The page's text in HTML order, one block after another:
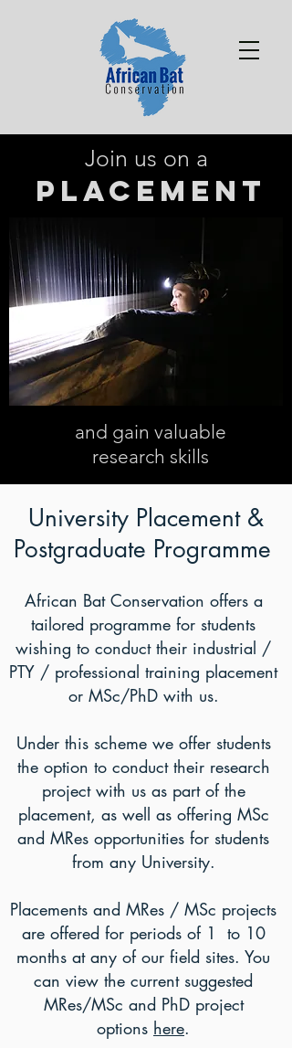
Join us on a
PLACEMENT
and gain valuable
research skills
University Placement &
Postgraduate Programme
African Bat Conservation offers a
tailored programme for students
wishing to conduct their industrial /
PTY / professional training placement
or MSc/PhD with us.
Under this scheme we offer students
the option to conduct their research
project with us as part of the
placement, as well as offering MSc
and MRes opportunities for students
from any University.
Placements and MRes / MSc projects
are offered for periods of 1 to 10
months at any of our field sites. You
can view the current suggested
MRes/MSc and PhD project
options here.